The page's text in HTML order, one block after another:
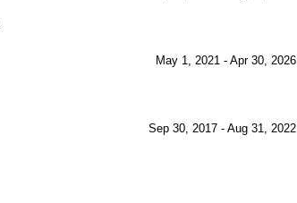
May 1, 2021 - Apr 30, 2026
Sep 30, 2017 - Aug 31, 2022